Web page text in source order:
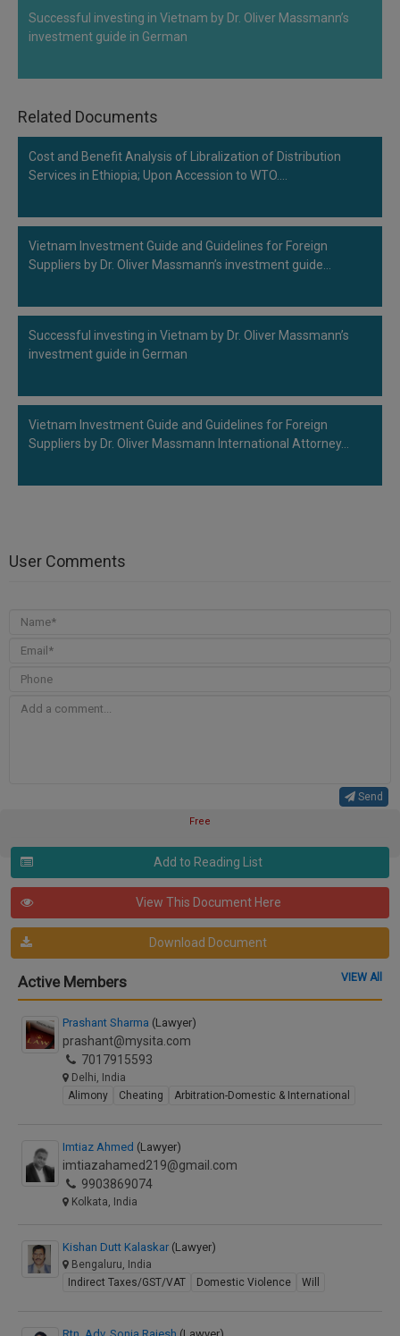
Successful investing in Vietnam by Dr. Oliver Massmann’s
investment guide in German
Related Documents
Cost and Benefit Analysis of Libralization of Distribution
Services in Ethiopia; Upon Accession to WTO.…
Vietnam Investment Guide and Guidelines for Foreign
Suppliers by Dr. Oliver Massmann’s investment guide…
Successful investing in Vietnam by Dr. Oliver Massmann’s
investment guide in German
Vietnam Investment Guide and Guidelines for Foreign
Suppliers by Dr. Oliver Massmann International Attorney…
User Comments
Send
Free
Add to Reading List
View This Document Here
Download Document
Active Members VIEW All
Prashant Sharma (Lawyer)
prashant@mysita.com
7017915593
Delhi, India
Alimony
Cheating Arbitration-Domestic & International
Imtiaz Ahmed (Lawyer)
imtiazahamed219@gmail.com
9903869074
Kolkata, India
Kishan Dutt Kalaskar (Lawyer)
Bengaluru, India
Indirect Taxes/GST/VAT
Domestic Violence Will